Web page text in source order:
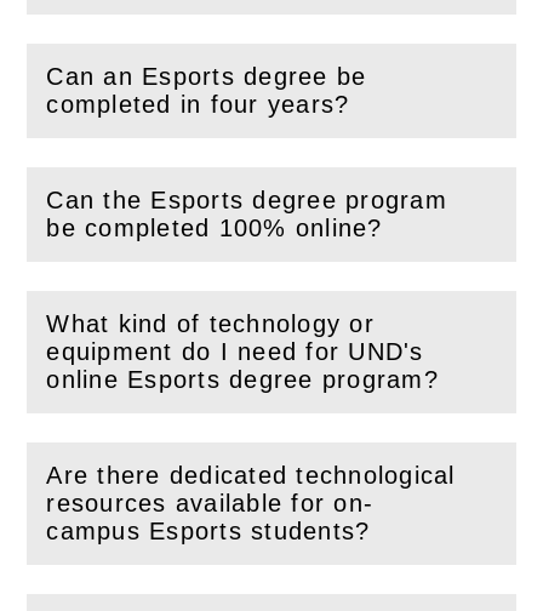
Can an Esports degree be
completed in four years?
(Openthis section)
Can the Esports degree program
be completed 100% online?
(Openthis section)
What kind of technology or
equipment do I need for UND's
online Esports degree program?
(Openthis section)
Are there dedicated technological
resources available for on-
campus Esports students?
( Open this section)